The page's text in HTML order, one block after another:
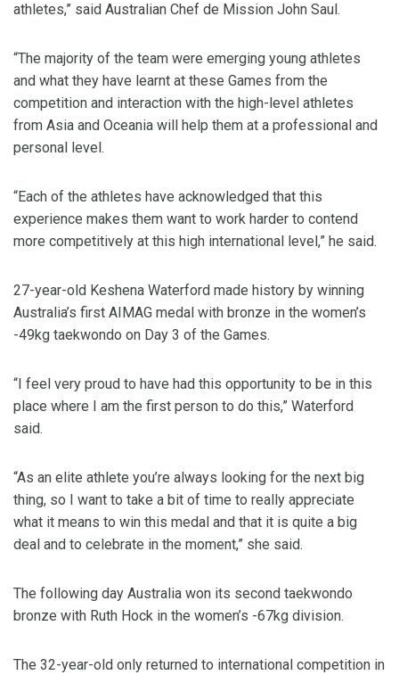
athletes,” said Australian Chef de Mission John Saul.
“The majority of the team were emerging young athletes
and what they have learnt at these Games from the
competition and interaction with the high-level athletes
from Asia and Oceania will help them at a professional and
personal level.
“Each of the athletes have acknowledged that this
experience makes them want to work harder to contend
more competitively at this high international level,” he said.
27-year-old Keshena Waterford made history by winning
Australia’s first AIMAG medal with bronze in the women’s
-49kg taekwondo on Day 3 of the Games.
“I feel very proud to have had this opportunity to be in this
place where I am the first person to do this,” Waterford
said.
“As an elite athlete you’re always looking for the next big
thing, so I want to take a bit of time to really appreciate
what it means to win this medal and that it is quite a big
deal and to celebrate in the moment,” she said.
The following day Australia won its second taekwondo
bronze with Ruth Hock in the women’s -67kg division.
The 32-year-old only returned to international competition in